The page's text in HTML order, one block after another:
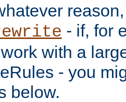
- if, for
with a
- you
below.